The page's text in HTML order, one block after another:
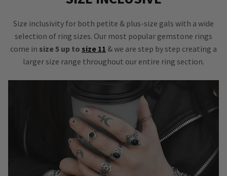
Size inclusivity for both petite & plus-size gals with a wide
selection of ring sizes. Our most popular gemstone rings
come in size 5 up to size 11 & we are step by step creating a
larger size range throughout our entire ring section.